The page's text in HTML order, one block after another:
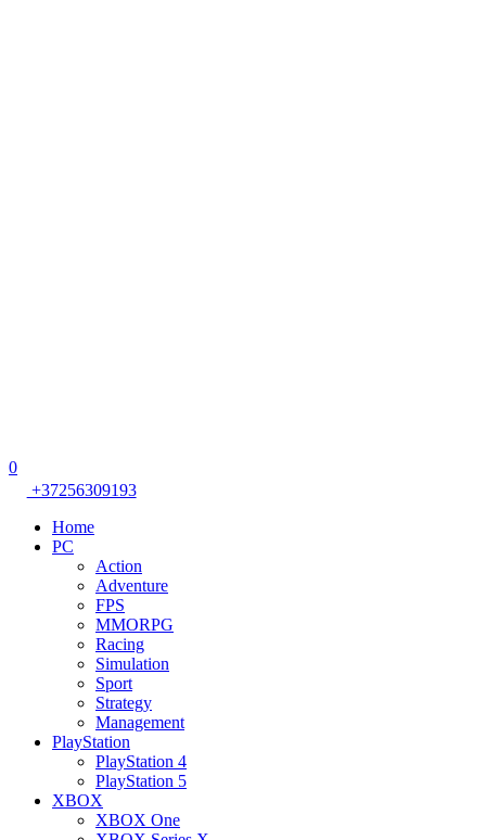
0
+37256309193
Home
PC
Action
Adventure
FPS
MMORPG
Racing
Simulation
Sport
Strategy
Management
PlayStation
PlayStation 4
PlayStation 5
XBOX
XBOX One